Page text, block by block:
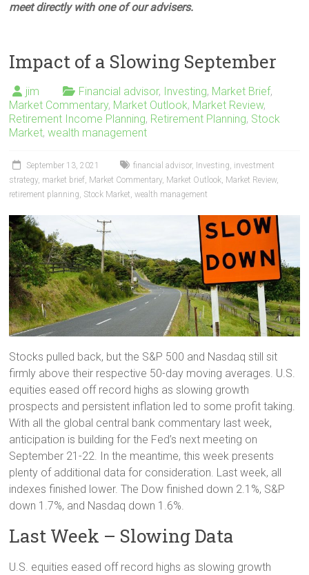
meet directly with one of our advisers.
Impact of a Slowing September
jim Financial advisor, Investing, Market Brief,
Market Commentary, Market Outlook, Market Review,
Retirement Income Planning, Retirement Planning, Stock
Market,wealth management
September 13, 2021 financial advisor, Investing, investment
strategy, market brief, Market Commentary, Market Outlook, Market Review,
retirement planning, Stock Market,wealth management
Stocks pulled back, but the S&P 500 and Nasdaq still sit
firmly above their respective 50-day moving averages. U.S.
equities eased off record highs as slowing growth
prospects and persistent inflation led to some profit taking.
With all the global central bank commentary last week,
anticipation is building for the Fed’s next meeting on
September 21-22. In the meantime, this week presents
plenty of additional data for consideration. Last week, all
indexes finished lower. The Dow finished down 2.1%, S&P
down 1.7%, and Nasdaq down 1.6%.
Last Week – Slowing Data
U.S. equities eased off record highs as slowing growth